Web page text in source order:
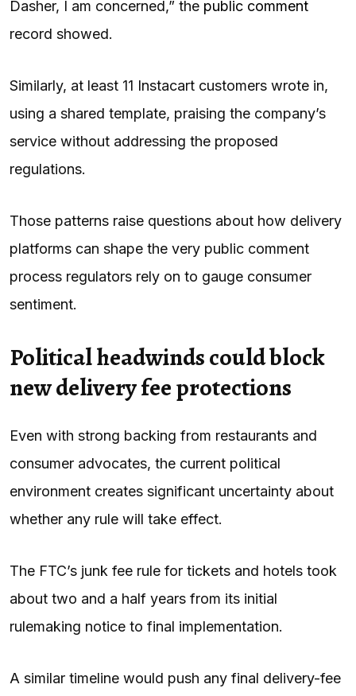
Dasher, I am concerned,” the public comment
record showed.
Similarly, at least 11 Instacart customers wrote in,
using a shared template, praising the company’s
service without addressing the proposed
regulations.
Those patterns raise questions about how delivery
platforms can shape the very public comment
process regulators rely on to gauge consumer
sentiment.
Political headwinds could block
new delivery fee protections
Even with strong backing from restaurants and
consumer advocates, the current political
environment creates significant uncertainty about
whether any rule will take effect.
The FTC’s junk fee rule for tickets and hotels took
about two and a half years from its initial
rulemaking notice to final implementation.
A similar timeline would push any final delivery-fee